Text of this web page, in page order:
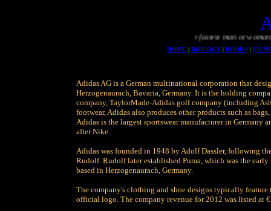
The fastest man or woman
HOME | BIOLOGY | BOOKS |
Adidas AG is a German multinational corporation that
Herzogenaurach, Bavaria, Germany. It is the holding
company, TaylorMade-Adidas golf company (including
footwear, Adidas also produces other products such as
Adidas is the largest sportswear manufacturer in Germany
after Nike.
Adidas was founded in 1948 by Adolf Dassler, following
Rudolf. Rudolf later established Puma, which was the
based in Herzogenaurach, Germany.
The company's clothing and shoe designs typically
official logo. The company revenue for 2012 was listed at